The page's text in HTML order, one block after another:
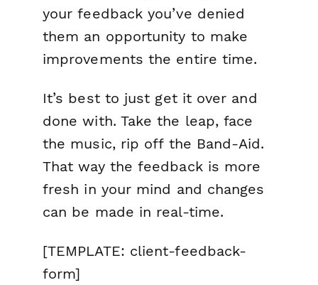
your feedback you’ve denied
them an opportunity to make
improvements the entire time.
It’s best to just get it over and
done with. Take the leap, face
the music, rip off the Band-Aid.
That way the feedback is more
fresh in your mind and changes
can be made in real-time.
[TEMPLATE: client-feedback-
form]